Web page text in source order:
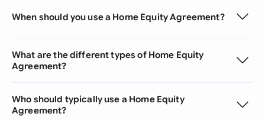
When should you use a Home Equity Agreement?
What are the different types of Home Equity
Agreement?
Who should typically use a Home Equity
Agreement?